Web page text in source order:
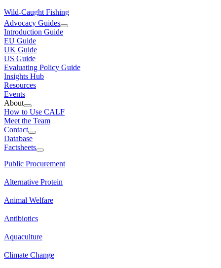
Wild-Caught Fishing
Advocacy Guides
Introduction Guide
EU Guide
UK Guide
US Guide
Evaluating Policy Guide
Insights Hub
Resources
Events
About
How to Use CALF
Meet the Team
Contact
Database
Factsheets
Public Procurement
Alternative Protein
Animal Welfare
Antibiotics
Aquaculture
Climate Change